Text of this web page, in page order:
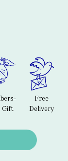
Gift
Free
Delivery